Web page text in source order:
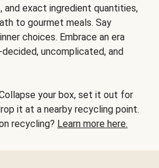
and exact ingredient quantities,
to gourmet meals. Say
choices. Embrace an era
uncomplicated, and
your box, set it out for
it at a nearby recycling point.
recycling? Learn more here.